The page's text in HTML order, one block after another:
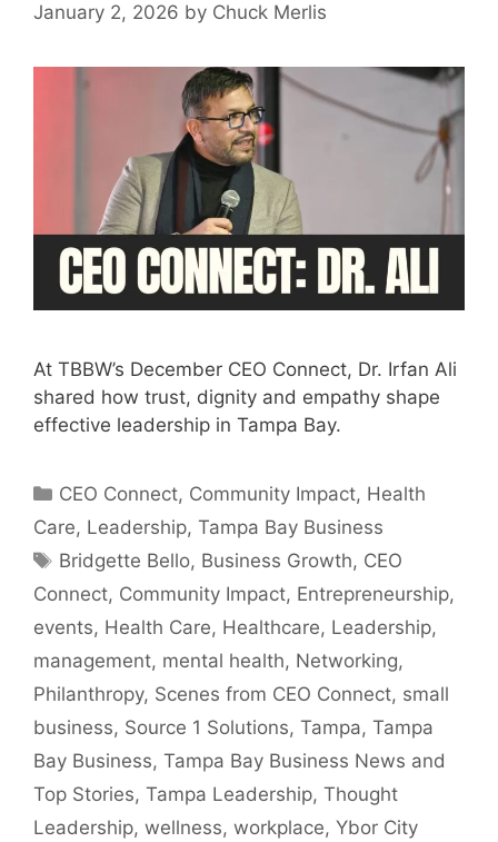
January 2, 2026 by Chuck Merlis
At TBBW’s December CEO Connect, Dr. Irfan Ali
shared how trust, dignity and empathy shape
effective leadership in Tampa Bay.
Categories
CEO Connect, Community Impact, Health
Care, Leadership, Tampa Bay Business
Tags
Bridgette Bello, Business Growth, CEO
Connect, Community Impact, Entrepreneurship,
events, Health Care, Healthcare, Leadership,
management, mental health, Networking,
Philanthropy, Scenes from CEO Connect, small
business, Source 1 Solutions, Tampa, Tampa
Bay Business, Tampa Bay Business News and
Top Stories, Tampa Leadership, Thought
Leadership, wellness, workplace, Ybor City